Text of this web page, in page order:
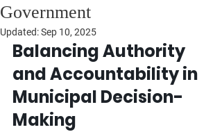
Government
Updated:Sep 10, 2025
Balancing Authority
and Accountability in
Municipal Decision-
Making